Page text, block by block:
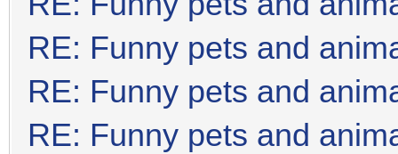
RE: Funny pets and
RE: Funny pets and
RE: Funny pets and